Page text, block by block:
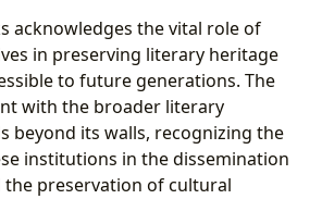
acknowledges the vital role of
in preserving literary heritage
to future generations. The
with the broader literary
beyond its walls, recognizing the
institutions in the dissemination
preservation of cultural